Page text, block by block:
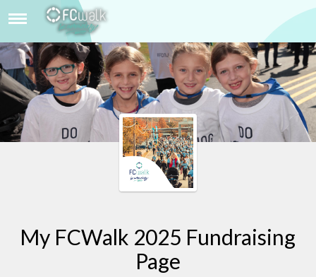
GAYLE LESLIE CZEIZLER
My FCWalk 2025 Fundraising
Page